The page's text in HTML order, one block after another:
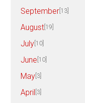
September [13]
August [19]
July [10]
June [10]
May [3]
April [3]